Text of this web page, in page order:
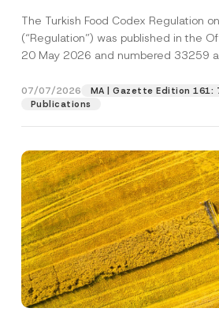
The Turkish Food Codex Regulation
(“Regulation”) was published in the
20 May 2026 and numbered 33259
07/07/2026
MA | Gazette Edition 161:
Publications
v
a
y
o
t
i
contact form.
A
p
p
v
e
By submitting this contact
the processing of my
described in theprivacy
SEND